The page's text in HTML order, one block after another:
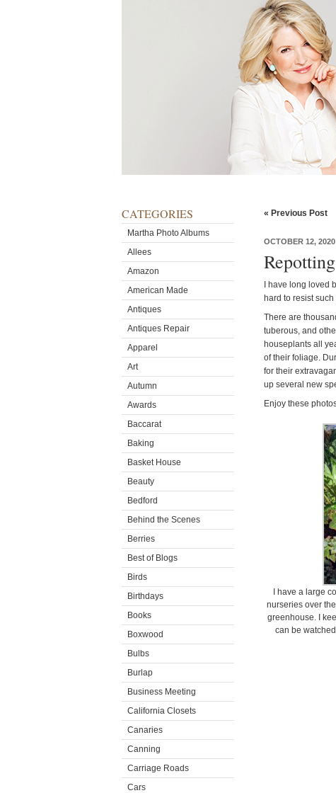
CATEGORIES
Martha Photo Albums
Allees
Amazon
American Made
Antiques
Antiques Repair
Apparel
Art
Autumn
Awards
Baccarat
Baking
Basket House
Beauty
Bedford
Behind the Scenes
Berries
Best of Blogs
Birds
Birthdays
Books
Boxwood
Bulbs
Burlap
Business Meeting
California Closets
Canaries
Canning
Carriage Roads
Cars
« Previous Post
OCTOBER 12, 2020
I have long loved
hard to resist
There are
tuberous, and
houseplants all
of their foliage.
for their
up several new
Enjoy these
I have a large
nurseries over
greenhouse. I
can be